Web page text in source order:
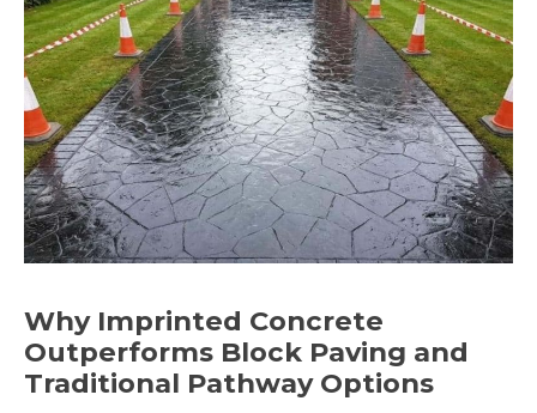
Why Imprinted Concrete
Outperforms Block Paving and
Traditional Pathway Options